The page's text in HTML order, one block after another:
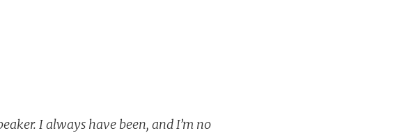
I always have been, and I’m no